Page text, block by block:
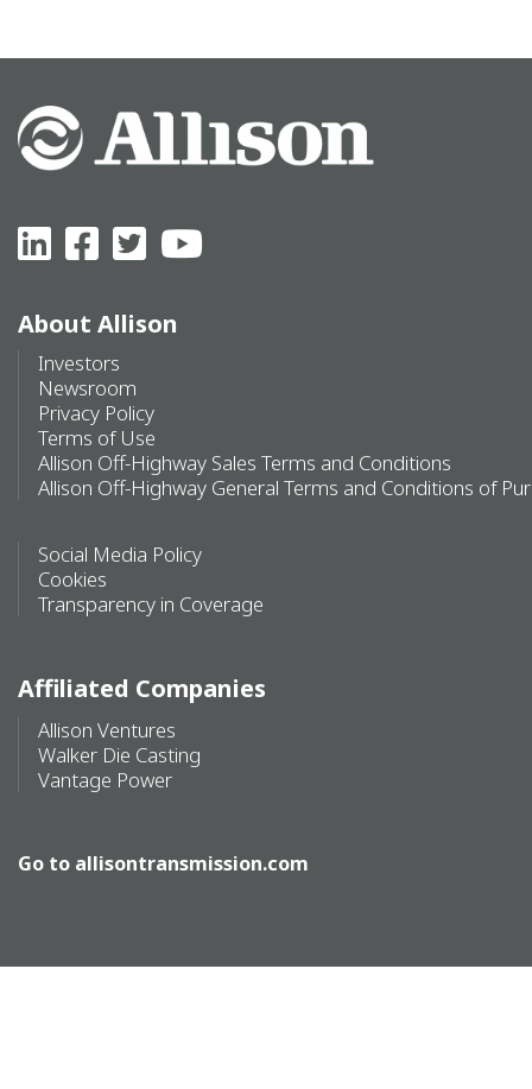
About Allison
Investors
Newsroom
Privacy Policy
Terms of Use
Allison Off-Highway Sales Terms and Conditions
Allison Off-Highway General Terms and Conditions of
Social Media Policy
Cookies
Transparency in Coverage
Affiliated Companies
Allison Ventures
Walker Die Casting
Vantage Power
Go to allisontransmission.com